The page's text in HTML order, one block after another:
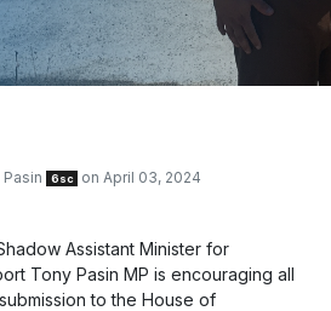
6sc on April 03, 2024
Assistant Minister for
Tony Pasin MP is encouraging all
to the House of